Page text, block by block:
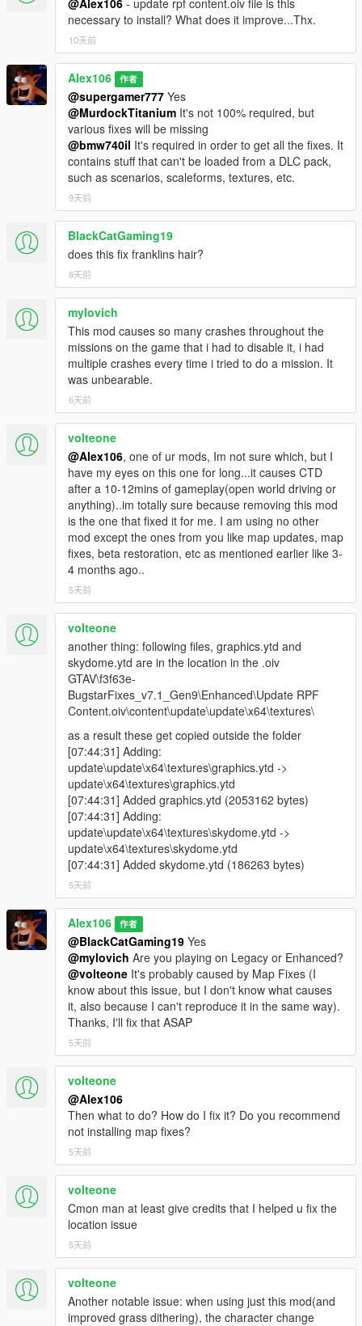
@Alex106 - update rpf content.oiv file is this
necessary to install? What does it improve...Thx.
10天前
Alex106 作者
@supergamer777 Yes
@MurdockTitanium It's not 100% required, but
various fixes will be missing
@bmw740il It's required in order to get all the fixes. It
contains stuff that can't be loaded from a DLC pack,
such as scenarios, scaleforms, textures, etc.
9天前
BlackCatGaming19
does this fix franklins hair?
8天前
mylovich
This mod causes so many crashes throughout the
missions on the game that i had to disable it, i had
multiple crashes every time i tried to do a mission. It
was unbearable.
6天前
volteone
@Alex106, one of ur mods, Im not sure which, but I
have my eyes on this one for long...it causes CTD
after a 10-12mins of gameplay(open world driving or
anything)..im totally sure because removing this mod
is the one that fixed it for me. I am using no other
mod except the ones from you like map updates, map
fixes, beta restoration, etc as mentioned earlier like 3-
4 months ago..
5天前
volteone
another thing: following files, graphics.ytd and
skydome.ytd are in the location in the .oiv
GTAV\f3f63e-
BugstarFixes_v7.1_Gen9\Enhanced\Update RPF
Content.oiv\content\update\update\x64\textures\
as a result these get copied outside the folder
[07:44:31] Adding:
update\update\x64\textures\graphics.ytd ->
update\x64\textures\graphics.ytd
[07:44:31] Added graphics.ytd (2053162 bytes)
[07:44:31] Adding:
update\update\x64\textures\skydome.ytd ->
update\x64\textures\skydome.ytd
[07:44:31] Added skydome.ytd (186263 bytes)
5天前
Alex106 作者
@BlackCatGaming19 Yes
@mylovich Are you playing on Legacy or Enhanced?
@volteone It's probably caused by Map Fixes (I
know about this issue, but I don't know what causes
it, also because I can't reproduce it in the same way).
Thanks, I'll fix that ASAP
5天前
volteone
@Alex106
Then what to do? How do I fix it? Do you recommend
not installing map fixes?
5天前
volteone
Cmon man at least give credits that I helped u fix the
location issue
5天前
volteone
Another notable issue: when using just this mod(and
improved grass dithering), the character change